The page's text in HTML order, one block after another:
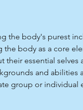
the body's purest
body as a core
essential
and
group or individual